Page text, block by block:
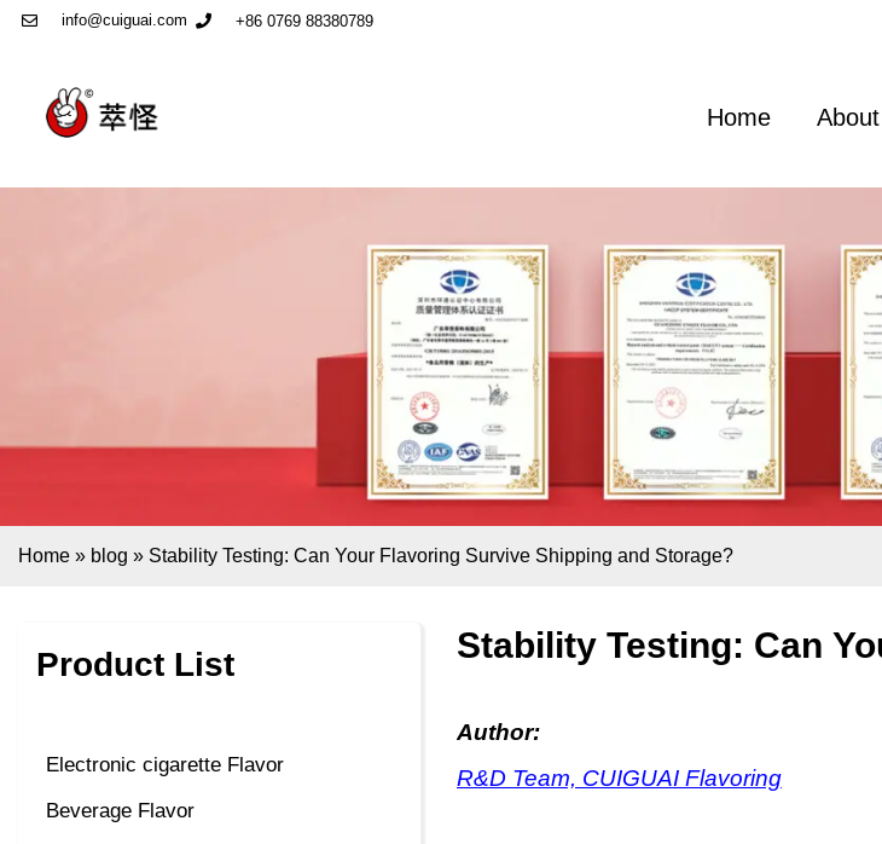
info@cuiguai.com +86 0769 88380789
Home
Home » blog » Stability Testing: Can Your Flavoring Survive Shipping and Storage?
Product List
Electronic cigarette Flavor
Beverage Flavor
Stability Testing: Can
Author:
R&D Team, CUIGUAI Flavoring